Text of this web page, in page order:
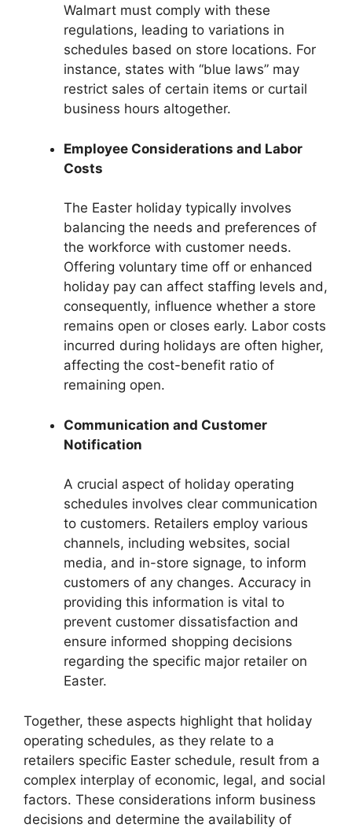
Walmart must comply with these
regulations, leading to variations in
schedules based on store locations. For
instance, states with “blue laws” may
restrict sales of certain items or curtail
business hours altogether.
Employee Considerations and Labor
Costs
The Easter holiday typically involves
balancing the needs and preferences of
the workforce with customer needs.
Offering voluntary time off or enhanced
holiday pay can affect staffing levels and,
consequently, influence whether a store
remains open or closes early. Labor costs
incurred during holidays are often higher,
affecting the cost-benefit ratio of
remaining open.
Communication and Customer
Notification
A crucial aspect of holiday operating
schedules involves clear communication
to customers. Retailers employ various
channels, including websites, social
media, and in-store signage, to inform
customers of any changes. Accuracy in
providing this information is vital to
prevent customer dissatisfaction and
ensure informed shopping decisions
regarding the specific major retailer on
Easter.
Together, these aspects highlight that holiday
operating schedules, as they relate to a
retailers specific Easter schedule, result from a
complex interplay of economic, legal, and social
factors. These considerations inform business
decisions and determine the availability of